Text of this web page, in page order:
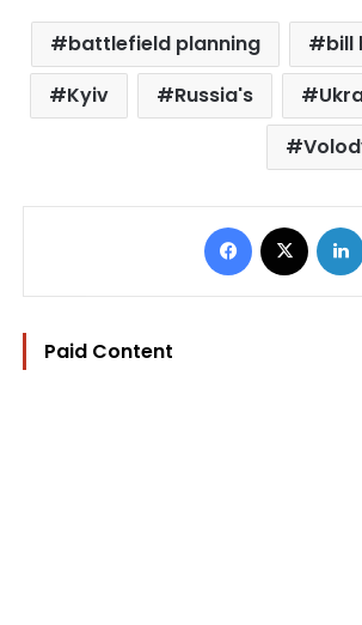
battlefield planning bill
Kyiv
Russia's
Facebook
Paid Content